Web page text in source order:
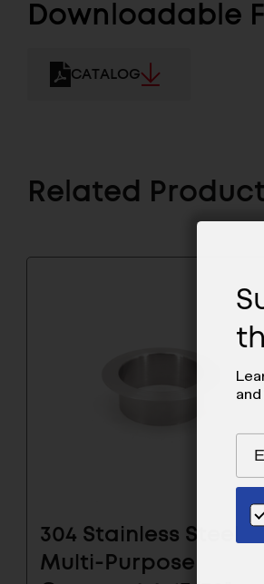
Downloadable
CATALOG
Related
304 Stainless Steel
Multi-Purpose
Our
List